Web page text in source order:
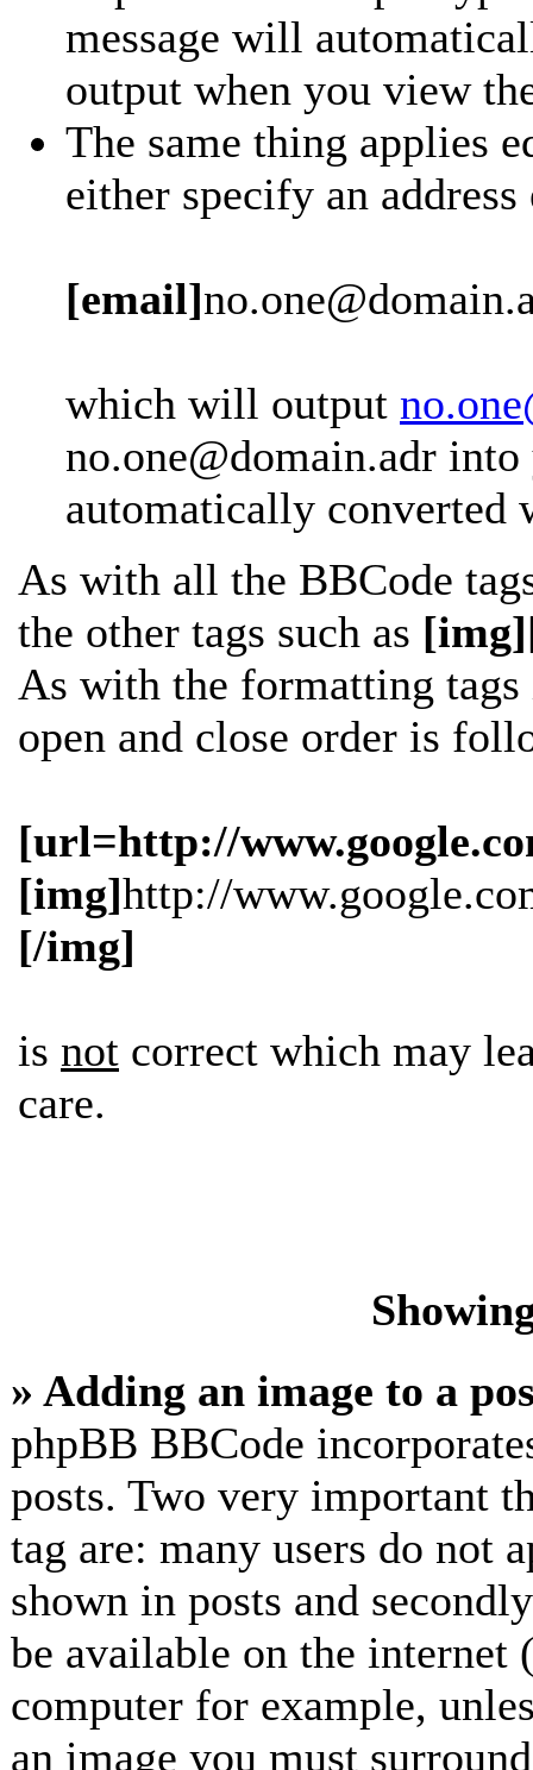
message will
output when you view
The same thing applies
either specify an
[email]
which will output
no.one@domain.adr
automatically converted
As with all the BBCode
the other tags such as
As with the formatting
open and close order is
[url=http://
[img]http://
[/img]
is not correct which may
care.
» Adding an image to a
phpBB BBCode
posts. Two very important
tag are: many users do not
shown in posts and
be available on the
computer for example,
an image you must